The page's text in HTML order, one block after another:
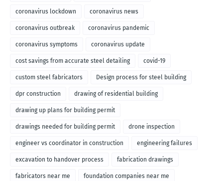
coronavirus lockdown coronavirus news
coronavirus outbreak coronavirus pandemic
coronavirus symptoms coronavirus update
cost savings from accurate steel detailing covid-19
custom steel fabricators Design process for steel building
dpr construction drawing of residential building
drawing up plans for building permit
drawings needed for building permit drone inspection
engineer vs coordinator in construction engineering failures
excavation to handover process fabrication drawings
fabricators near me foundation companies near me